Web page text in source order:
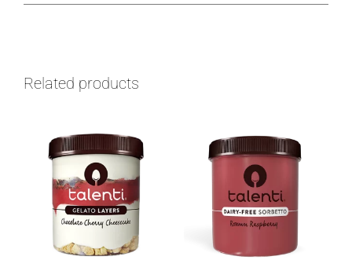
Related products